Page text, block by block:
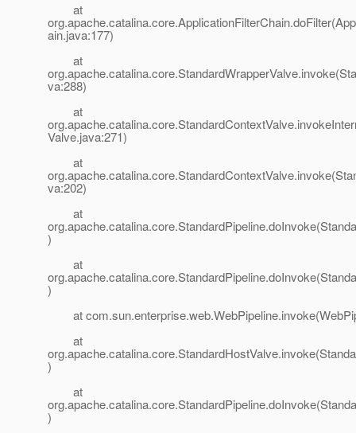
at
ain.java:177)
at
va:288)
at
Valve.java:271)
at
va:202)
at
)
at
)
at
at
)
at
)